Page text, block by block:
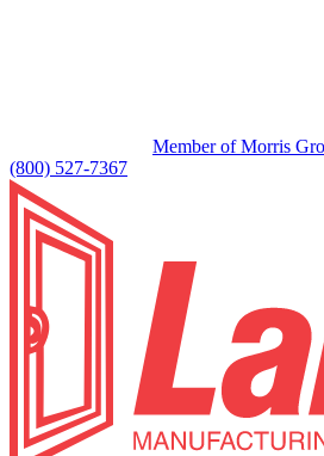
Member of Morris
(800) 527-7367